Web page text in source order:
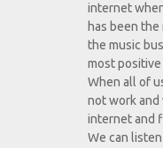
internet
has been
the music
most
When all of
not work and
internet and
We can